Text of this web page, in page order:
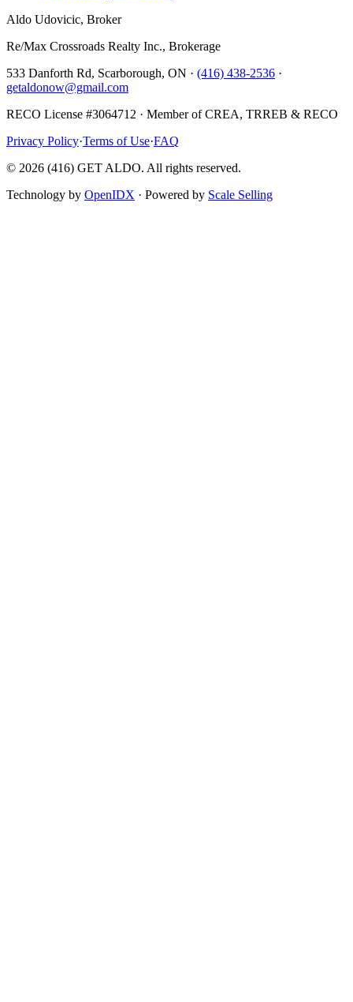
Aldo Udovicic, Broker
Re/Max Crossroads Realty Inc., Brokerage
533 Danforth Rd, Scarborough, ON · (416) 438-2536 ·
getaldonow@gmail.com
RECO License #3064712 · Member of CREA, TRREB & RECO
Privacy Policy·Terms of Use·FAQ
© 2026 (416) GET ALDO. All rights reserved.
Technology by OpenIDX · Powered by Scale Selling